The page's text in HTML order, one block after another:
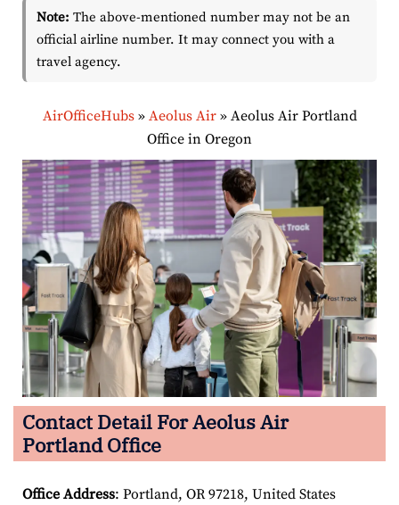
Note: The above-mentioned number may not be an
official airline number. It may connect you with a
travel agency.
AirOfficeHubs» Aeolus Air» Aeolus Air Portland
Office in Oregon
Contact Detail ForAeolus Air
Portland Office
Office Address: Portland, OR 97218, United States